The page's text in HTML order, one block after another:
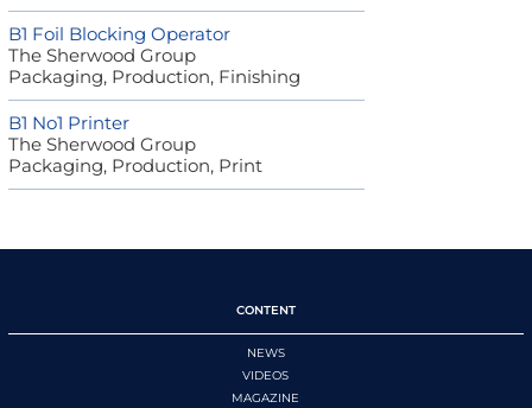
B1 Foil Blocking Operator
The Sherwood Group
Packaging, Production, Finishing
B1 No1 Printer
The Sherwood Group
Packaging, Production, Print
CONTENT
NEWS
VIDEOS
MAGAZINE